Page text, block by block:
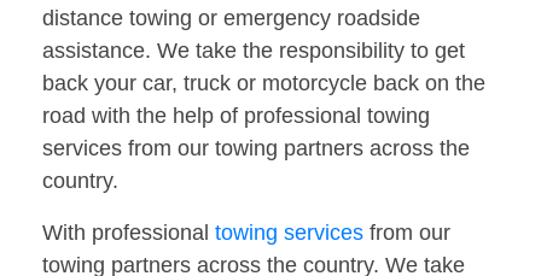
distance towing or emergency roadside
assistance. We take the responsibility to get
back your car, truck or motorcycle back on the
road with the help of professional towing
services from our towing partners across the
country.
With professional towing services from our
towing partners across the country. We take